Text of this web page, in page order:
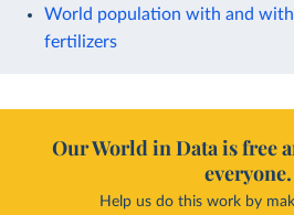
World population with and
fertilizers
Our World in Data is free
everyone.
Help us do this work by